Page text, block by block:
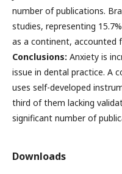
number of publications.
studies, representing
as a continent, accounted
Conclusions: Anxiety is
issue in dental practice. A
uses self-developed
third of them lacking
significant number of
Downloads